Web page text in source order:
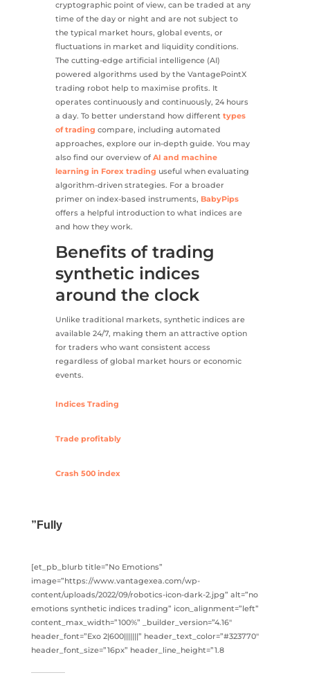
cryptographic point of view, can be traded at any
time of the day or night and are not subject to
the typical market hours, global events, or
fluctuations in market and liquidity conditions.
The cutting-edge artificial intelligence (AI)
powered algorithms used by the VantagePointX
trading robot help to maximise profits. It
operates continuously and continuously, 24 hours
a day. To better understand how differenttypes
of trading compare, including automated
approaches, explore our in-depth guide. You may
also find our overview ofAI and machine
learning in Forex trading useful when evaluating
algorithm-driven strategies. For a broader
primer on index-based instruments, BabyPips
offers a helpful introduction to what indices are
and how they work.
Benefits of trading
synthetic indices
around the clock
Unlike traditional markets, synthetic indices are
available 24/7, making them an attractive option
for traders who want consistent access
regardless of global market hours or economic
events.
Indices Trading
Trade profitably
Crash 500 index
”Fully
[et_pb_blurb title=”No Emotions”
image=”https://www.vantagexea.com/wp-
content/uploads/2022/09/robotics-icon-dark-2.jpg” alt=”no
emotions synthetic indices trading” icon_alignment=”left”
content_max_width=”100%” _builder_version=”4.16″
header_font=”Exo 2|600|||||||” header_text_color=”#323770″
header_font_size=”16px” header_line_height=”1.8